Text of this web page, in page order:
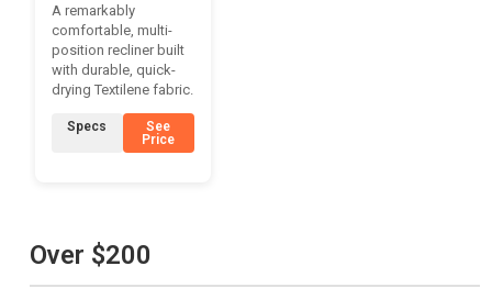
A remarkably
comfortable, multi-
position recliner built
with durable, quick-
drying Textilene fabric.
Specs
See
Price
Over $200